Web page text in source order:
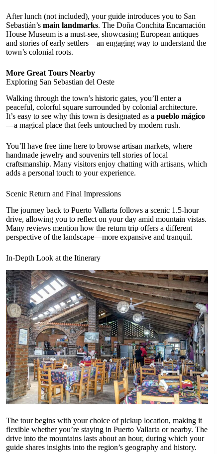
After lunch (not included), your guide introduces you to San
Sebastián’s main landmarks. The Doña Conchita Encarnación
House Museum is a must-see, showcasing European antiques
and stories of early settlers—an engaging way to understand the
town’s colonial roots.
More Great Tours Nearby
Exploring San Sebastian del Oeste
Walking through the town’s historic gates, you’ll enter a
peaceful, colorful square surrounded by colonial architecture.
It’s easy to see why this town is designated as a pueblo mágico
—a magical place that feels untouched by modern rush.
You’ll have free time here to browse artisan markets, where
handmade jewelry and souvenirs tell stories of local
craftsmanship. Many visitors enjoy chatting with artisans, which
adds a personal touch to your experience.
Scenic Return and Final Impressions
The journey back to Puerto Vallarta follows a scenic 1.5-hour
drive, allowing you to reflect on your day amid mountain vistas.
Many reviews mention how the return trip offers a different
perspective of the landscape—more expansive and tranquil.
In-Depth Look at the Itinerary
The tour begins with your choice of pickup location, making it
flexible whether you’re staying in Puerto Vallarta or nearby. The
drive into the mountains lasts about an hour, during which your
guide shares insights into the region’s geography and history.